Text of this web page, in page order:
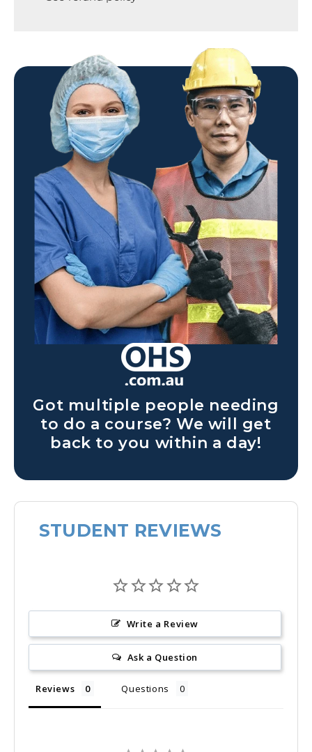
Got multiple people needing
to do a course? We will get
back to you within a day!
STUDENT REVIEWS
Write a Review
Ask a Question
Reviews Questions